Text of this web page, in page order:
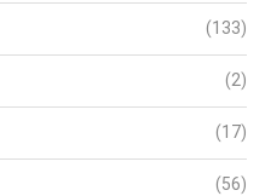
(133)
(2)
(17)
(56)